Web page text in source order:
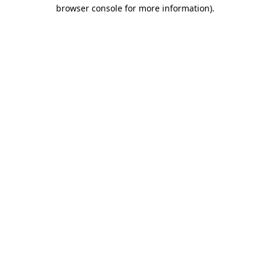
browser console for more information).